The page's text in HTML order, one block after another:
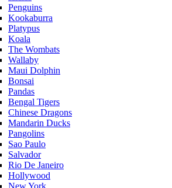
Penguins
Kookaburra
Platypus
Koala
The Wombats
Wallaby
Maui Dolphin
Bonsai
Pandas
Bengal Tigers
Chinese Dragons
Mandarin Ducks
Pangolins
Sao Paulo
Salvador
Rio De Janeiro
Hollywood
New York